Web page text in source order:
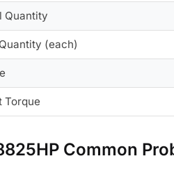
Quantity
(each)
Torque
Common